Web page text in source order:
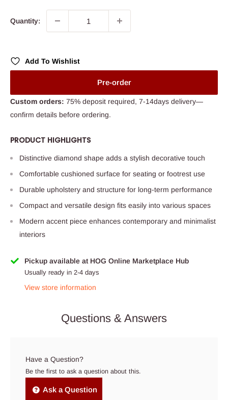
Quantity:
Add To Wishlist
Pre-order
Custom orders: 75% deposit required, 7-14days delivery—
confirm details before ordering.
PRODUCT HIGHLIGHTS
Distinctive diamond shape adds a stylish decorative touch
Comfortable cushioned surface for seating or footrest use
Durable upholstery and structure for long-term performance
Compact and versatile design fits easily into various spaces
Modern accent piece enhances contemporary and minimalist
interiors
Pickup available at HOG Online Marketplace Hub
Usually ready in 2-4 days
View store information
Questions & Answers
Have a Question?
Be the first to ask a question about this.
Ask a Question